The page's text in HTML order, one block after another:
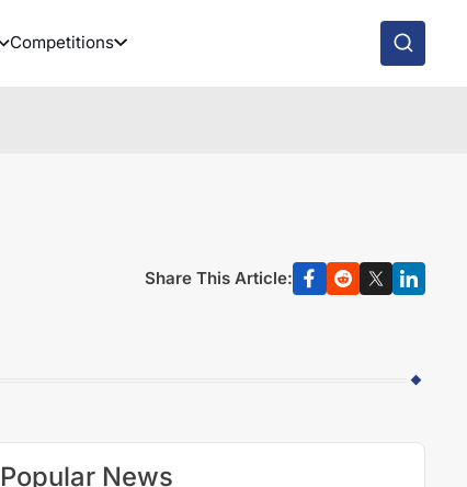
Competitions
Share This Article:
Popular News